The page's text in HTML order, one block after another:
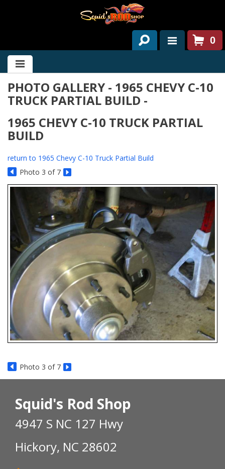
HOME
ABOUT US
SERVICES
PAST PROJECTS
CONTACT US
NEWS/EVENTS
0
PHOTO GALLERY - 1965 CHEVY C-10
TRUCK PARTIAL BUILD -
1965 CHEVY C-10 TRUCK PARTIAL
BUILD
return to 1965 Chevy C-10 Truck Partial Build
Photo 3 of 7
Photo 3 of 7
Squid's Rod Shop
4947 S NC 127 Hwy
Hickory, NC 28602